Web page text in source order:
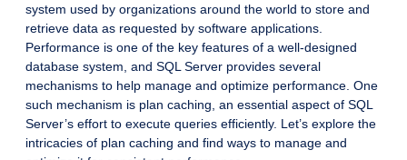
system used by organizations around the world to store and
retrieve data as requested by software applications.
Performance is one of the key features of a well-designed
database system, and SQL Server provides several
mechanisms to help manage and optimize performance. One
such mechanism is plan caching, an essential aspect of SQL
Server’s effort to execute queries efficiently. Let’s explore the
intricacies of plan caching and find ways to manage and